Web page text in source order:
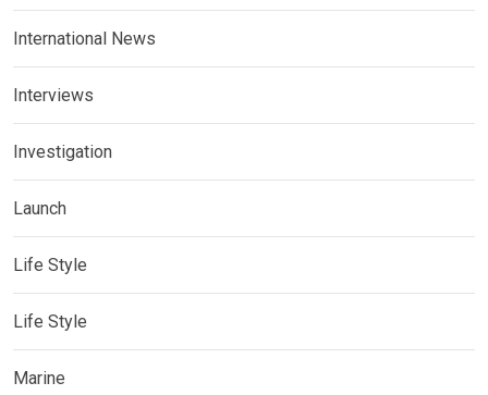
International News
Interviews
Investigation
Launch
Life Style
Life Style
Marine